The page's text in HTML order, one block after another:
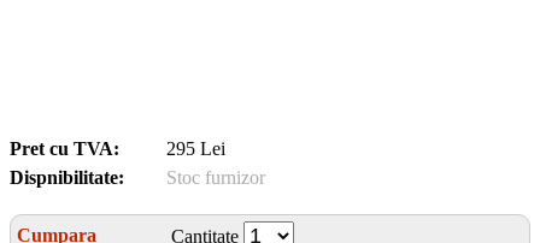
Pret cu TVA:
295 Lei
Dispnibilitate:
Stoc furnizor
Cumpara
Cantitate